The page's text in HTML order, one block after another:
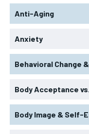
Anti-Aging
Anxiety
Behavioral Change
Body Acceptance
Body Image & Self-